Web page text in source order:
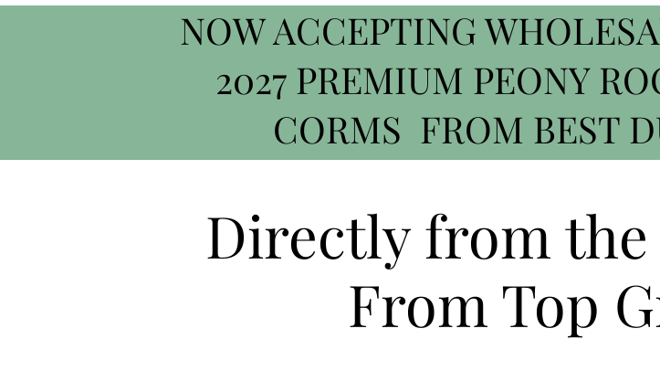
NOW ACCEPTING
2027 PREMIUM PEONY
CORMS FROM BEST
Directly from
From Top